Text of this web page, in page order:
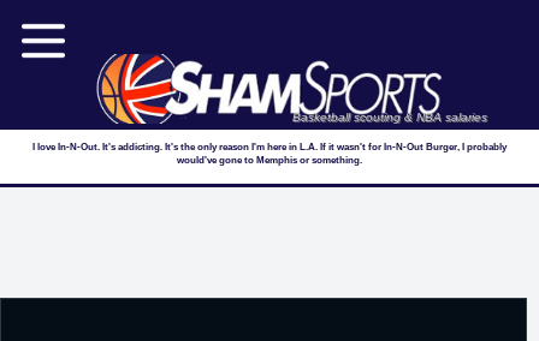
Basketball scouting & NBA salaries
I love In-N-Out. It's addicting. It's the only reason I'm here in L.A. If it wasn't for In-N-Out Burger, I probably
would've gone to Memphis or something.